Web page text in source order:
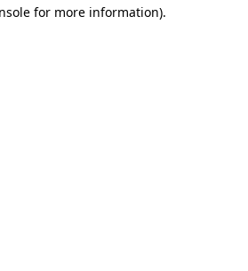
for more information).